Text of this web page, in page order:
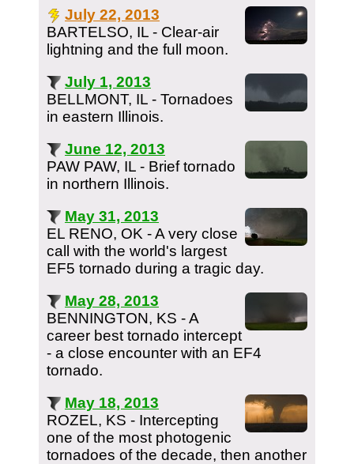
July 22, 2013
BARTELSO, IL - Clear-air
lightning and the full moon.
July 1, 2013
BELLMONT, IL - Tornadoes
in eastern Illinois.
June 12, 2013
PAW PAW, IL - Brief tornado
in northern Illinois.
May 31, 2013
EL RENO, OK - A very close
call with the world's largest
EF5 tornado during a tragic day.
May 28, 2013
BENNINGTON, KS - A
career best tornado intercept
- a close encounter with an EF4
tornado.
May 18, 2013
ROZEL, KS - Intercepting
one of the most photogenic
tornadoes of the decade, then another